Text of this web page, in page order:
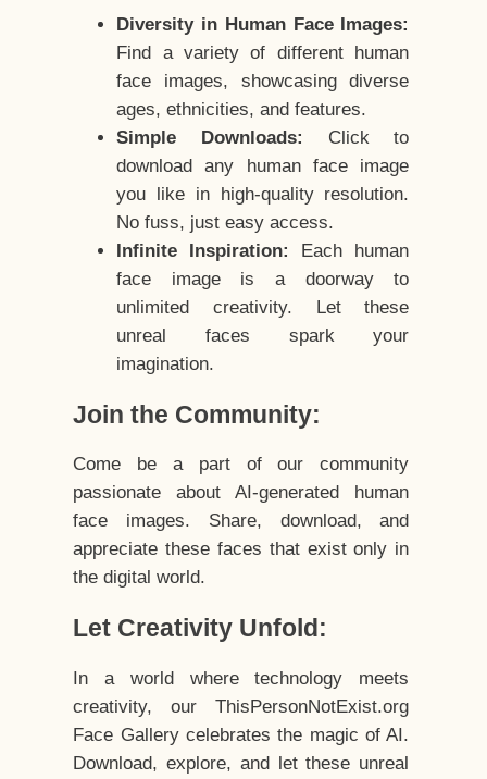
Diversity in Human Face Images:
Find a variety of different human
face images, showcasing diverse
ages, ethnicities, and features.
Simple Downloads:
Click to
download any human face image
you like in high-quality resolution.
No fuss, just easy access.
Infinite Inspiration:
Each human
face image is a doorway to
unlimited creativity. Let these
unreal faces spark your
imagination.
Join the Community:
Come be a part of our community
passionate about AI-generated human
face images. Share, download, and
appreciate these faces that exist only in
the digital world.
Let Creativity Unfold:
In a world where technology meets
creativity, our ThisPersonNotExist.org
Face Gallery celebrates the magic of AI.
Download, explore, and let these unreal